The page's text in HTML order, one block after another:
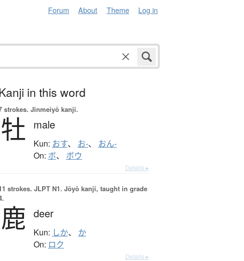
Forum About Theme Log in
in this word
strokes. Jinmeiyō kanji.
牡 male
Kun: おす、 お-、 おん-
On: ボ、 ボウ
Details ▸
strokes. JLPT N1. Jōyō kanji, taught in grade
鹿 deer
Kun: しか、 か
On: ロク
Details ▸